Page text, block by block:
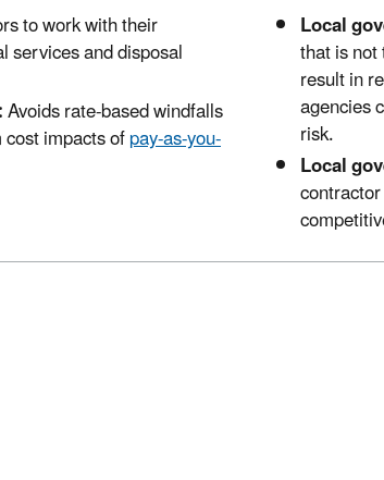
to work with their
services and disposal
Avoids rate-based windfalls
impacts ofpay-as-you-
Local
that is
result in
agencies
risk.
Local